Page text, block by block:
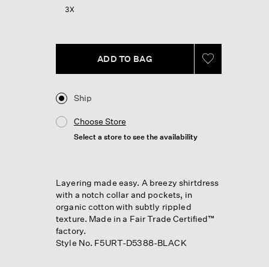
3X
ADD TO BAG
Ship
Choose Store
Select a store to see the availability
Layering made easy. A breezy shirtdress
with a notch collar and pockets, in
organic cotton with subtly rippled
texture. Made in a Fair Trade Certified™
factory.
Style No. F5URT-D5388-BLACK